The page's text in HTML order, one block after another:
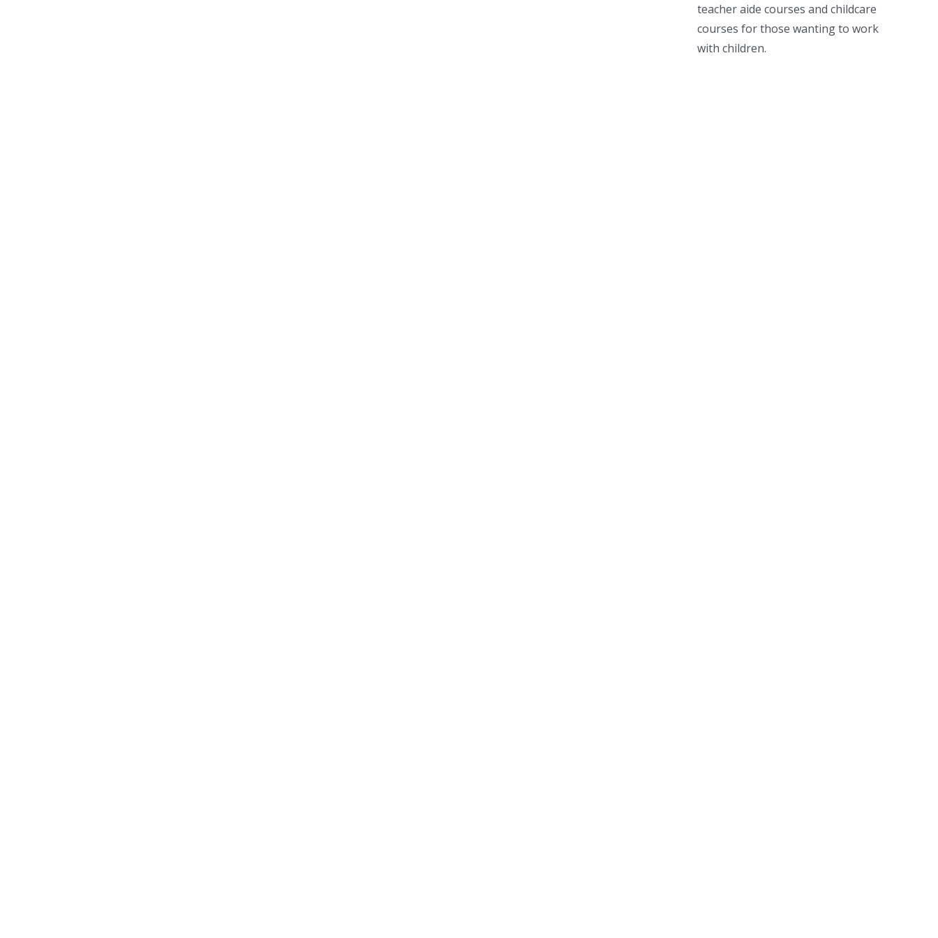
teacher aide courses and childcare
courses for those wanting to work
with children.